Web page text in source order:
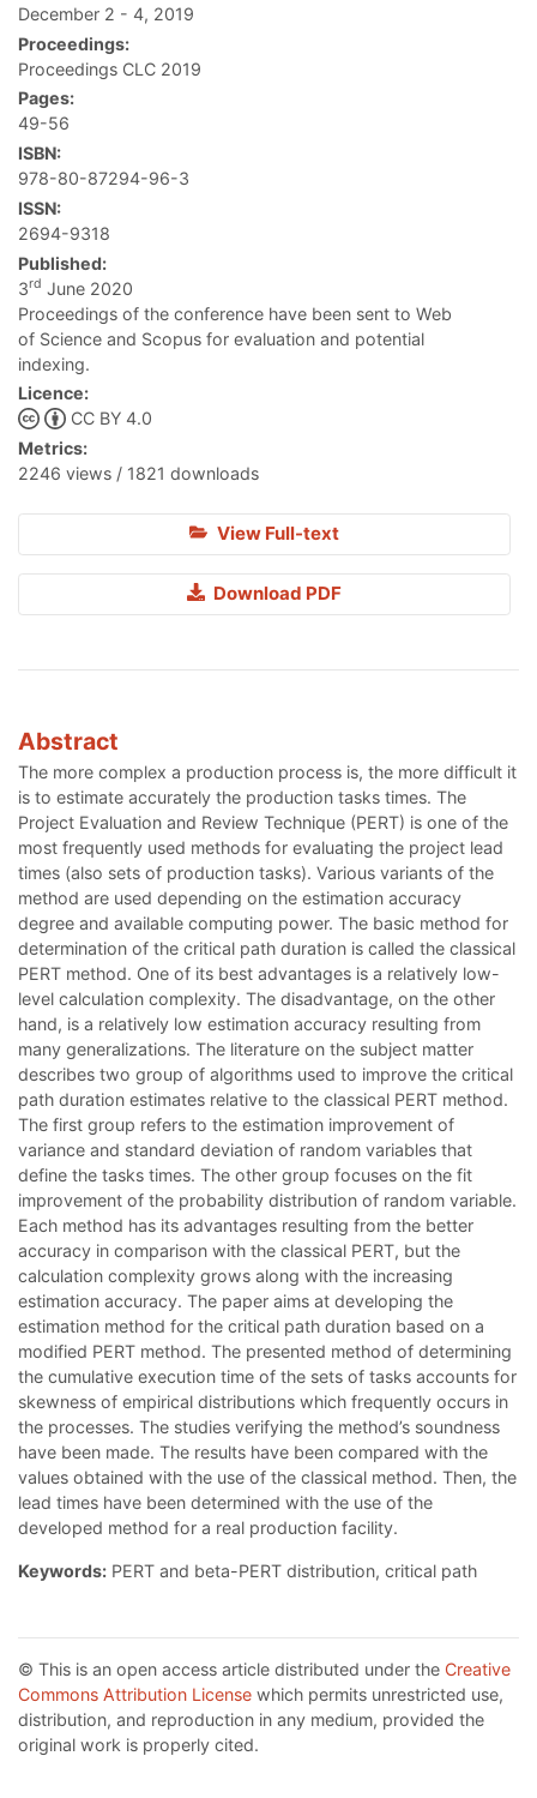
December 2 - 4, 2019
Proceedings:
Proceedings CLC 2019
Pages:
49-56
ISBN:
978-80-87294-96-3
ISSN:
2694-9318
Published:
3rd June 2020
Proceedings of the conference have been sent to Web
of Science and Scopus for evaluation and potential
indexing.
Licence:
CC BY 4.0
Metrics:
2246 views / 1821 downloads
View Full-text
Download PDF
Abstract
The more complex a production process is, the more difficult it
is to estimate accurately the production tasks times. The
Project Evaluation and Review Technique (PERT) is one of the
most frequently used methods for evaluating the project lead
times (also sets of production tasks). Various variants of the
method are used depending on the estimation accuracy
degree and available computing power. The basic method for
determination of the critical path duration is called the classical
PERT method. One of its best advantages is a relatively low-
level calculation complexity. The disadvantage, on the other
hand, is a relatively low estimation accuracy resulting from
many generalizations. The literature on the subject matter
describes two group of algorithms used to improve the critical
path duration estimates relative to the classical PERT method.
The first group refers to the estimation improvement of
variance and standard deviation of random variables that
define the tasks times. The other group focuses on the fit
improvement of the probability distribution of random variable.
Each method has its advantages resulting from the better
accuracy in comparison with the classical PERT, but the
calculation complexity grows along with the increasing
estimation accuracy. The paper aims at developing the
estimation method for the critical path duration based on a
modified PERT method. The presented method of determining
the cumulative execution time of the sets of tasks accounts for
skewness of empirical distributions which frequently occurs in
the processes. The studies verifying the method’s soundness
have been made. The results have been compared with the
values obtained with the use of the classical method. Then, the
lead times have been determined with the use of the
developed method for a real production facility.
Keywords: PERT and beta-PERT distribution, critical path
© This is an open access article distributed under the Creative
Commons Attribution License which permits unrestricted use,
distribution, and reproduction in any medium, provided the
original work is properly cited.